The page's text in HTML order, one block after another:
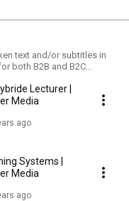
text and/or subtitles in
both B2B and B2C
Lecturer |
Media
ago
Systems |
Media
ago